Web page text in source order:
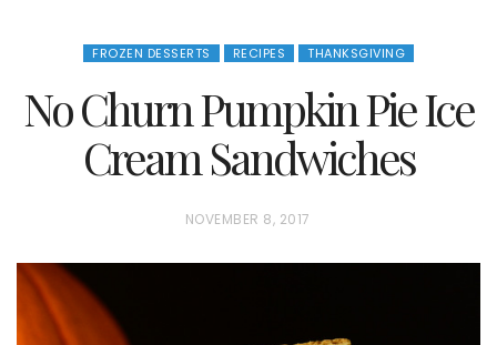
FROZEN DESSERTS RECIPES THANKSGIVING
No Churn Pumpkin Pie Ice
Cream Sandwiches
P
NOVEMBER 8, 2017